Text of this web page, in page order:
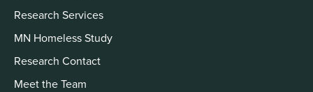
Research Services
MN Homeless Study
Research Contact
Meet the Team